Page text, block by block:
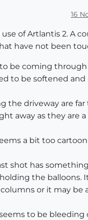
16
of Artlantis 2. A
have not been
be coming
to be softened and
the driveway are
away as they are
a bit too
shot has
the balloons.
or it may be
to be bleeding